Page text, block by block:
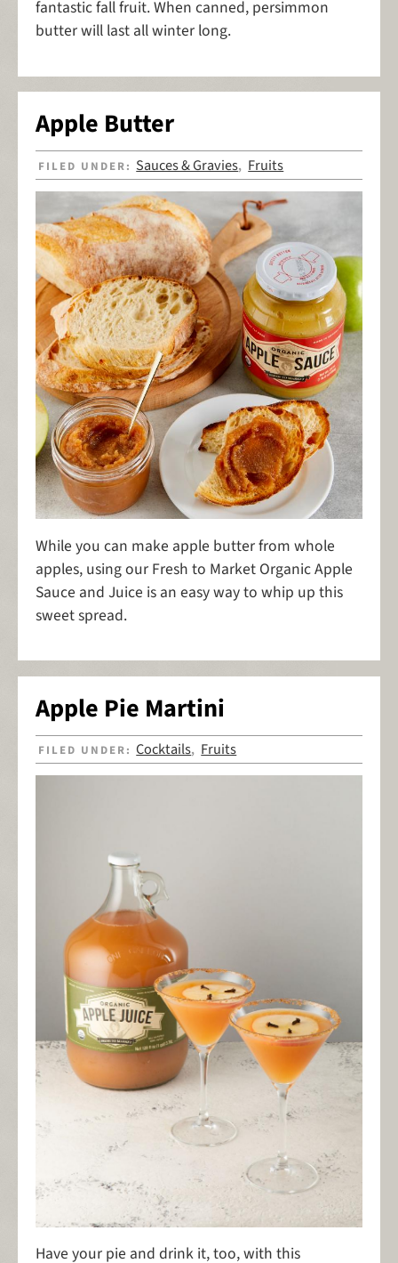
fantastic fall fruit. When canned, persimmon
butter will last all winter long.
Apple Butter
FILED UNDER: Sauces & Gravies, Fruits
While you can make apple butter from whole
apples, using our Fresh to Market Organic Apple
Sauce and Juice is an easy way to whip up this
sweet spread.
Apple Pie Martini
FILED UNDER:Cocktails, Fruits
Have your pie and drink it, too, with this